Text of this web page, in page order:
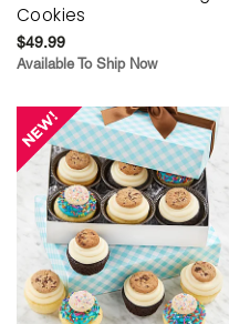
Cookies
$49.99
Available To Ship Now